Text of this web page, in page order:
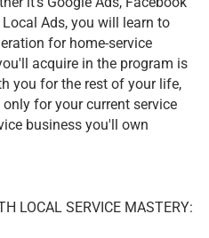
Ads, you will learn to
for home-service
acquire in the program is
you for the rest of your life,
for your current service
business you'll own
LOCAL SERVICE MASTERY: